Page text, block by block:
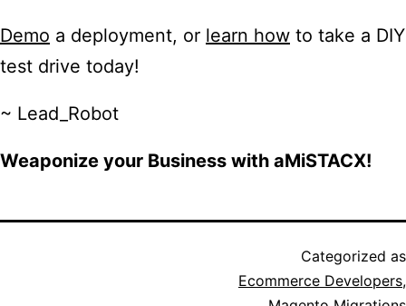
Demo a deployment, or learn how to take a DIY
test drive today!
~ Lead_Robot
Weaponize your Business with aMiSTACX!
Categorized as
Ecommerce Developers,